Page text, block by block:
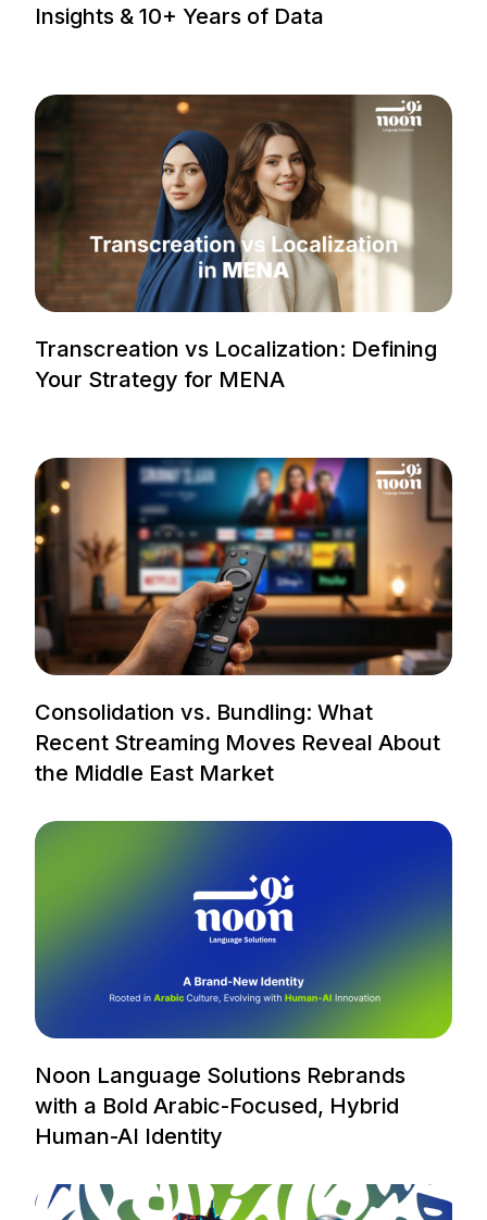
Insights & 10+ Years of Data
Transcreation vs Localization: Defining
Your Strategy for MENA
Consolidation vs. Bundling: What
Recent Streaming Moves Reveal About
the Middle East Market
Noon Language Solutions Rebrands
with a Bold Arabic-Focused, Hybrid
Human-AI Identity